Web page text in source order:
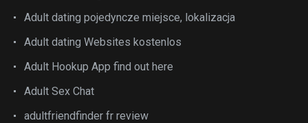
Adult dating pojedyncze miejsce, lokalizacja
Adult dating Websites kostenlos
Adult Hookup App find out here
Adult Sex Chat
adultfriendfinder fr review